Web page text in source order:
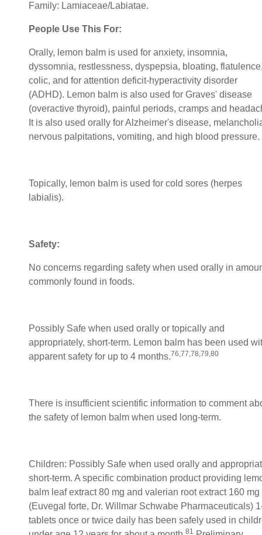
Family: Lamiaceae/Labiatae.
People Use This For:
Orally, lemon balm is used for anxiety, insomnia,
dyssomnia, restlessness, dyspepsia, bloating,
colic, and for attention deficit-hyperactivity disorder
(ADHD). Lemon balm is also used for Graves' disease
(overactive thyroid), painful periods, cramps and
It is also used orally for Alzheimer's disease,
nervous palpitations, vomiting, and high blood pressure.
Topically, lemon balm is used for cold sores (herpes
labialis).
Safety:
No concerns regarding safety when used orally in
commonly found in foods.
Possibly Safe when used orally or topically and
appropriately, short-term. Lemon balm has been used
apparent safety for up to 4 months.76,77,78,79,80
There is insufficient scientific information to comment
the safety of lemon balm when used long-term.
Children: Possibly Safe when used orally and
short-term. A specific combination product providing
balm leaf extract 80 mg and valerian root extract 160 mg
(Euvegal forte, Dr. Willmar Schwabe Pharmaceuticals)
tablets once or twice daily has been safely used in
81